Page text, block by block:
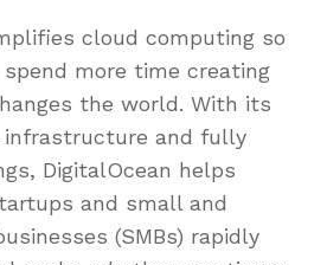
cloud computing so
more time creating
the world. With its
and fully
DigitalOcean helps
and small and
(SMBs) rapidly